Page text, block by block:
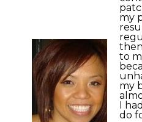
my
to
my
I
do